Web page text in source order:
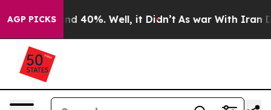
AGP PICKS
Around 40%. Well, it Didn’t As war With Iran